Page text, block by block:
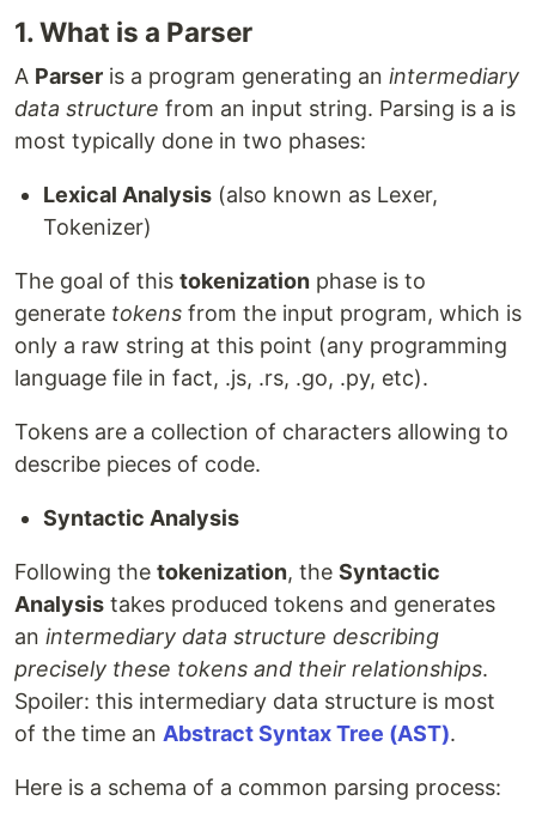
1. What is a Parser
A Parser is a program generating an intermediary
data structure from an input string. Parsing is a is
most typically done in two phases:
Lexical Analysis (also known as Lexer,
Tokenizer)
The goal of this tokenization phase is to
generate tokens from the input program, which is
only a raw string at this point (any programming
language file in fact, .js, .rs, .go, .py, etc).
Tokens are a collection of characters allowing to
describe pieces of code.
Syntactic Analysis
Following the tokenization, the Syntactic
Analysis takes produced tokens and generates
an intermediary data structure describing
precisely these tokens and their relationships.
Spoiler: this intermediary data structure is most
of the time an Abstract Syntax Tree (AST).
Here is a schema of a common parsing process: